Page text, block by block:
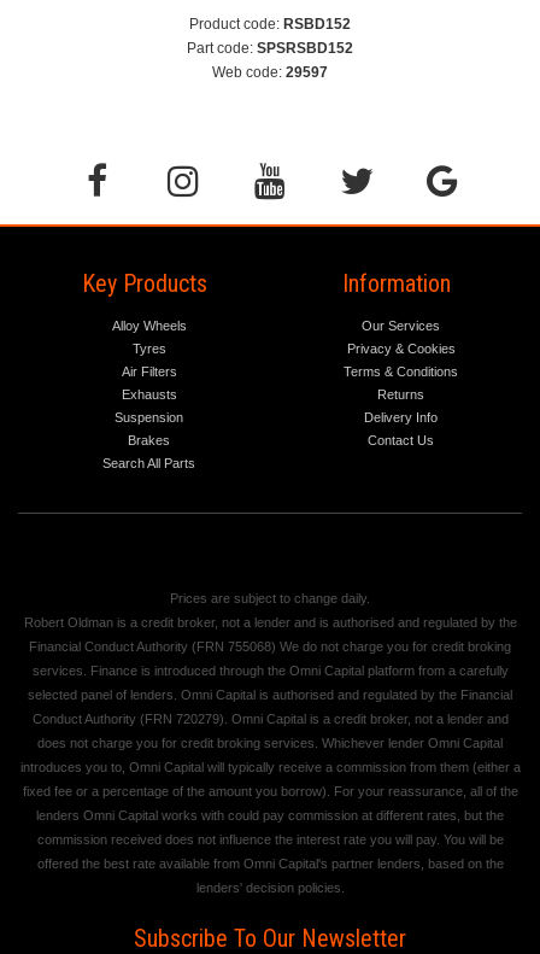
Product code: RSBD152
Part code: SPSRSBD152
Web code: 29597
Key Products
Alloy Wheels
Tyres
Air Filters
Exhausts
Suspension
Brakes
Search All Parts
Information
Our Services
Privacy & Cookies
Terms & Conditions
Returns
Delivery Info
Contact Us
Prices are subject to change daily.
Robert Oldman is a credit broker, not a lender and is authorised and regulated by the
Financial Conduct Authority (FRN 755068) We do not charge you for credit broking
services. Finance is introduced through the Omni Capital platform from a carefully
selected panel of lenders. Omni Capital is authorised and regulated by the Financial
Conduct Authority (FRN 720279). Omni Capital is a credit broker, not a lender and
does not charge you for credit broking services. Whichever lender Omni Capital
introduces you to, Omni Capital will typically receive a commission from them (either a
fixed fee or a percentage of the amount you borrow). For your reassurance, all of the
lenders Omni Capital works with could pay commission at different rates, but the
commission received does not influence the interest rate you will pay. You will be
offered the best rate available from Omni Capital's partner lenders, based on the
lenders' decision policies.
Subscribe To Our Newsletter